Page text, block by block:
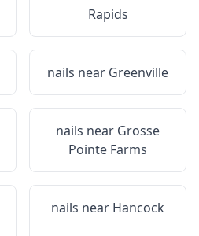
Rapids
nails near Greenville
nails near Grosse
Pointe Farms
nails near Hancock